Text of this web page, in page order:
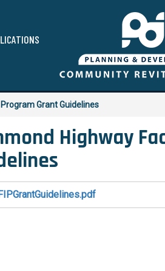
Grant Guidelines
Highway